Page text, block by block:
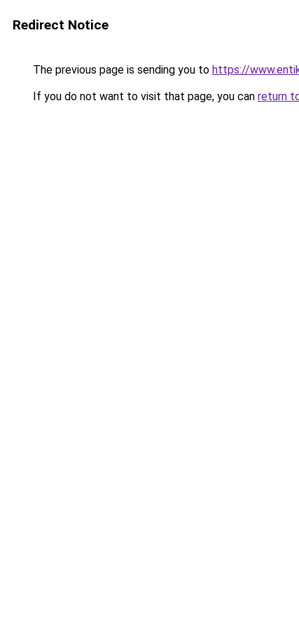
Redirect Notice
The previous page is sending you to https://
If you do not want to visit that page, you can return